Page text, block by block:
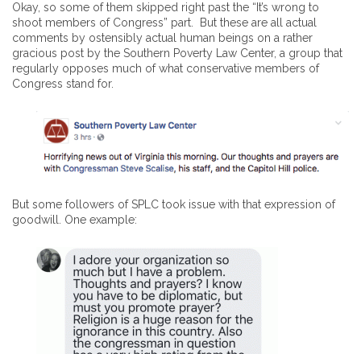
Okay, so some of them skipped right past the “It’s wrong to
shoot members of Congress” part. But these are all actual
comments by ostensibly actual human beings on a rather
gracious post by the Southern Poverty Law Center, a group that
regularly opposes much of what conservative members of
Congress stand for.
But some followers of SPLC took issue with that expression of
goodwill. One example: